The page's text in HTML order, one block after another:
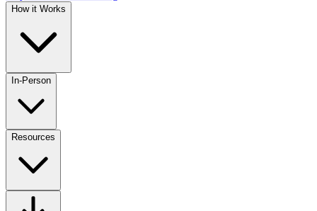
How it Works
In-Person
Resources